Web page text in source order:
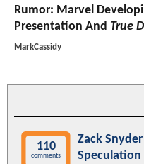
Rumor: Marvel
Presentation And True
MarkCassidy
110
comments
Zack